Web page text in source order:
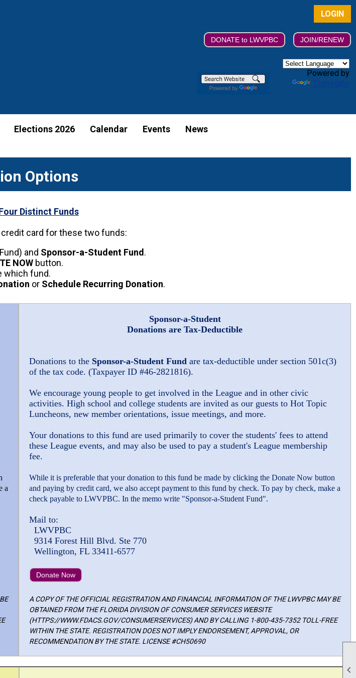

LOGIN
DONATE to LWVPBC JOIN/RENEW
Powered by
Elections 2026 Calendar Events News
Options
Distinct Funds
card for these two funds:
and Sponsor-a-Student Fund .
NOW button.
which fund.
or Schedule Recurring Donation.
a
Sponsor-a-Student
Donations are Tax-Deductible
Donations to the Sponsor-a-Student Fund are tax-deductible under section 501c(3)
of the tax code. (Taxpayer ID #46-2821816).
We encourage young people to get involved in the League and in other civic
activities. High school and college students are invited as our guests to Hot Topic
Luncheons, new member orientations, issue meetings, and more.
Your donations to this fund are used primarily to cover the students' fees to attend
these League events, and may also be used to pay a student's League membership
fee.
While it is preferable that your donation to this fund be made by clicking the Donate Now button
and paying by credit card, we also accept payment to this fund by check. To pay by check, make a
check payable to LWVPBC. In the memo write "Sponsor-a-Student Fund".
Mail to:
LWVPBC
9314 Forest Hill Blvd. Ste 770
Wellington, FL 33411-6577
Donate Now
A COPY OF THE OFFICIAL REGISTRATION AND FINANCIAL INFORMATION OF THE LWVPBC MAY BE
OBTAINED FROM THE FLORIDA DIVISION OF CONSUMER SERVICES WEBSITE
(HTTPS://WWW.FDACS.GOV/CONSUMERSERVICES) AND BY CALLING 1-800-435-7352 TOLL-FREE
WITHIN THE STATE. REGISTRATION DOES NOT IMPLY ENDORSEMENT, APPROVAL, OR
RECOMMENDATION BY THE STATE. LICENSE #CH50690